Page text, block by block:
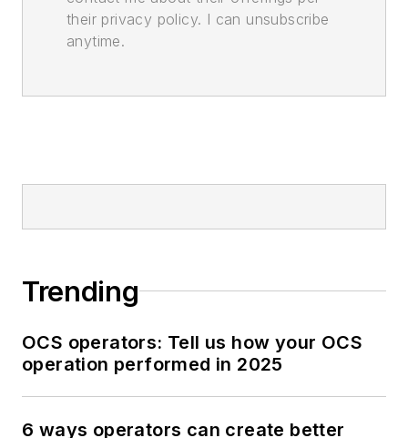
their privacy policy. I can unsubscribe
anytime.
Trending
OCS operators: Tell us how your OCS
operation performed in 2025
6 ways operators can create better